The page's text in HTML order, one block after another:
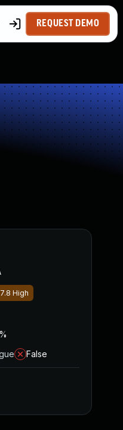
REQUEST DEMO
7.8 High
False